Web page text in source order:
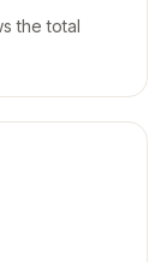
the total